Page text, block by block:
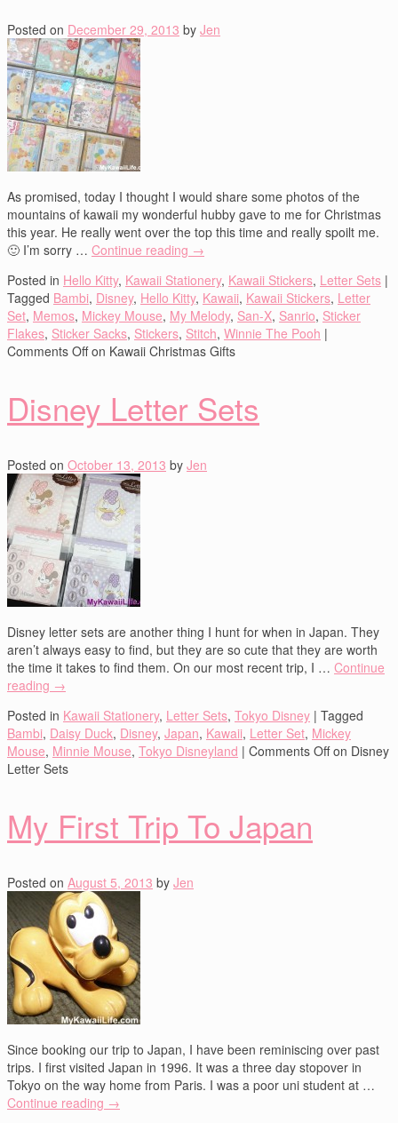
Posted on December 29, 2013 by Jen
As promised, today I thought I would share some photos of the
mountains of kawaii my wonderful hubby gave to me for Christmas
this year. He really went over the top this time and really spoilt me.
🙂 I’m sorry … Continue reading →
Posted in Hello Kitty, Kawaii Stationery, Kawaii Stickers, Letter Sets |
Tagged Bambi, Disney, Hello Kitty, Kawaii, Kawaii Stickers, Letter
Set, Memos, Mickey Mouse, My Melody, San-X, Sanrio, Sticker
Flakes, Sticker Sacks, Stickers, Stitch, Winnie The Pooh |
Comments Offon Kawaii Christmas Gifts
Disney Letter Sets
Posted on October 13, 2013 by Jen
Disney letter sets are another thing I hunt for when in Japan. They
aren’t always easy to find, but they are so cute that they are worth
the time it takes to find them. On our most recent trip, I … Continue
reading →
Posted in Kawaii Stationery, Letter Sets, Tokyo Disney | Tagged
Bambi, Daisy Duck, Disney, Japan, Kawaii, Letter Set, Mickey
Mouse, Minnie Mouse, Tokyo Disneyland | Comments Offon Disney
Letter Sets
My First Trip To Japan
Posted on August 5, 2013 by Jen
Since booking our trip to Japan, I have been reminiscing over past
trips. I first visited Japan in 1996. It was a three day stopover in
Tokyo on the way home from Paris. I was a poor uni student at …
Continue reading →